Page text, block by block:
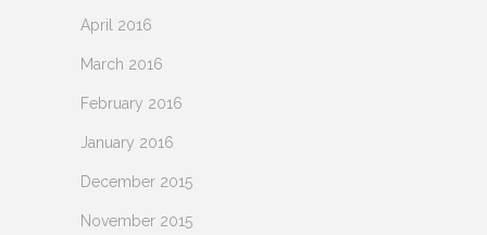
April 2016
March 2016
February 2016
January 2016
December 2015
November 2015